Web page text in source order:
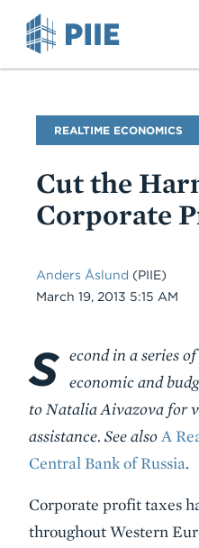
Blog
Name
REALTIME ECONOMICS
Cut the
Corporate
Anders Åslund (PIIE)
Date
March 19, 2013 5:15 AM
Body
S econd in a series
economic and
to Natalia Aivazova for
assistance. See also A
Central Bank of Russia.
Corporate profit taxes
throughout Western